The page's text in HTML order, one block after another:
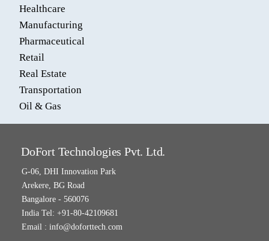
Healthcare
Manufacturing
Pharmaceutical
Retail
Real Estate
Transportation
Oil & Gas
DoFort Technologies Pvt. Ltd.
G-06, DHI Innovation Park
Arekere, BG Road
Bangalore - 560076
India Tel: +91-80-42109681
Email : info@doforttech.com